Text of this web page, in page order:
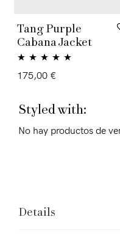
Tang Purple
Cabana Jacket
Rated5.00
175,00 €
Styled with:
No hay productos de
Details